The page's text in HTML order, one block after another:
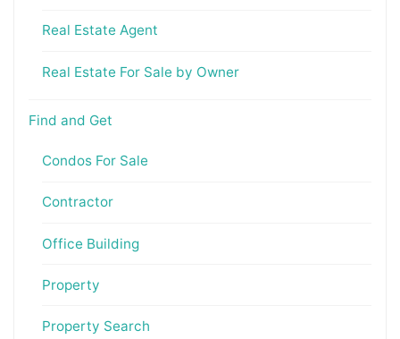
Real Estate Agent
Real Estate For Sale by Owner
Find and Get
Condos For Sale
Contractor
Office Building
Property
Property Search